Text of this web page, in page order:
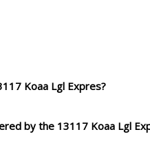
Koaa Lgl Expres?
by the 13117 Koaa Lgl